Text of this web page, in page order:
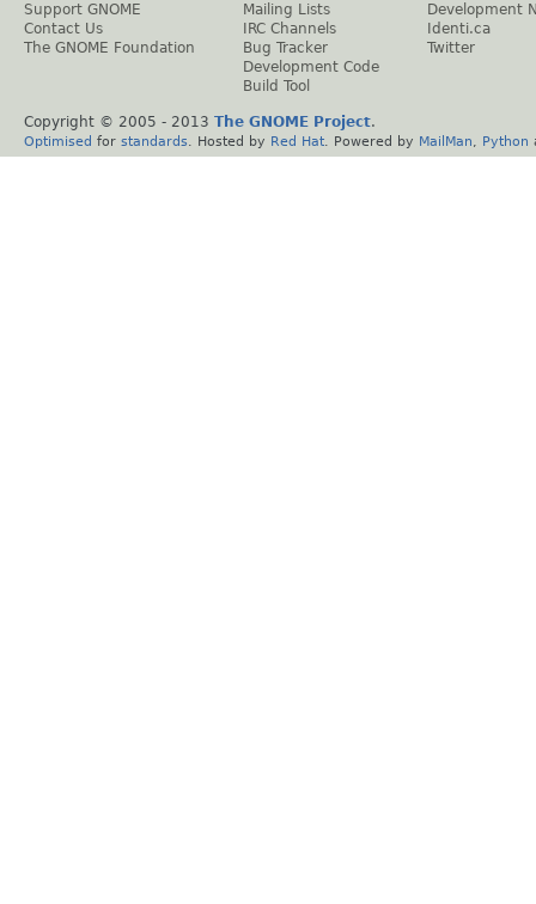
Support GNOME
Contact Us
The GNOME Foundation
Mailing Lists
IRC Channels
Bug Tracker
Development Code
Build Tool
Development
Identi.ca
Twitter
Copyright © 2005 - 2013 The GNOME Project.
Optimised for standards . Hosted by Red Hat . Powered by MailMan Python